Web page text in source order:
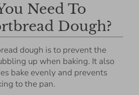
Need To
Dough?
dough is to prevent the
up when baking. It also
bake evenly and prevents
to the pan.